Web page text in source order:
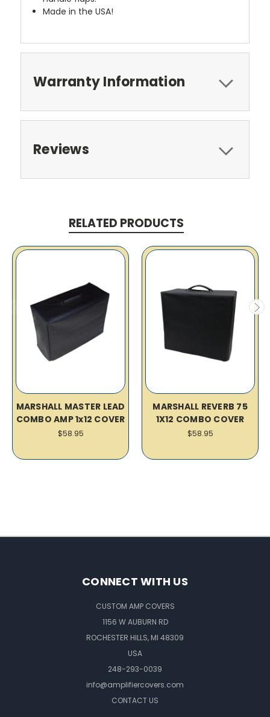
Made in the USA!
Warranty Information
Reviews
RELATED PRODUCTS
MARSHALL MASTER LEAD
COMBO AMP 1x12 COVER
$58.95
MARSHALL REVERB 75
1X12 COMBO COVER
$58.95
CONNECT WITH US
CUSTOM AMP COVERS
1156 W AUBURN RD
ROCHESTER HILLS, MI 48309
USA
248-293-0039
info@amplifiercovers.com
CONTACT US